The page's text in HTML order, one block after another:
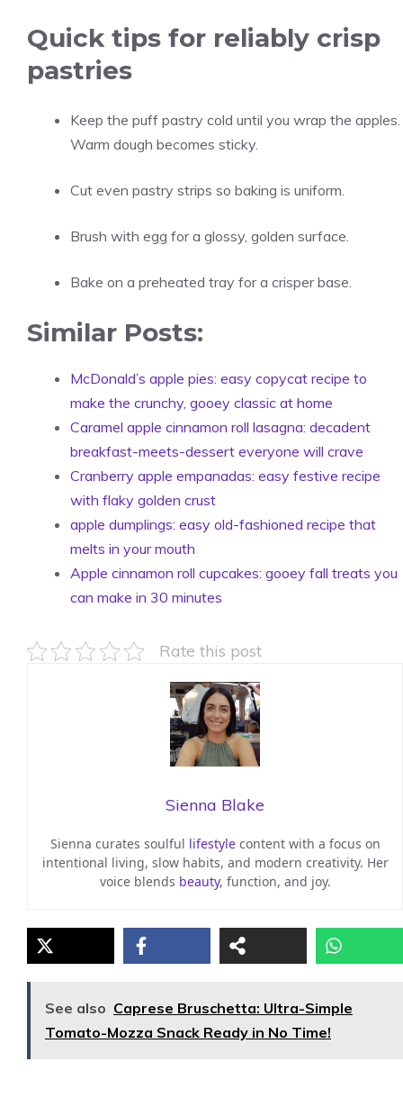
Quick tips for reliably crisp
pastries
Keep the puff pastry cold until you wrap the apples.
Warm dough becomes sticky.
Cut even pastry strips so baking is uniform.
Brush with egg for a glossy, golden surface.
Bake on a preheated tray for a crisper base.
Similar Posts:
McDonald’s apple pies: easy copycat recipe to
make the crunchy, gooey classic at home
Caramel apple cinnamon roll lasagna: decadent
breakfast-meets-dessert everyone will crave
Cranberry apple empanadas: easy festive recipe
with flaky golden crust
apple dumplings: easy old-fashioned recipe that
melts in your mouth
Apple cinnamon roll cupcakes: gooey fall treats you
can make in 30 minutes
Rate this post
Sienna Blake
Sienna curates soulful lifestylecontent with a focus on
intentional living, slow habits, and modern creativity. Her
voice blends beauty, function, and joy.
See also Caprese Bruschetta: Ultra-Simple
Tomato-Mozza Snack Ready in No Time!